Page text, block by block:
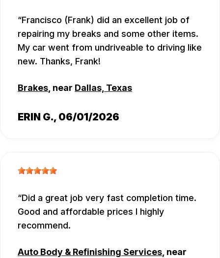
Francisco (Frank) did an excellent job of
repairing my breaks and some other items.
My car went from undriveable to driving like
new. Thanks, Frank!
Brakes, near Dallas, Texas
ERIN G., 06/01/2026
Did a great job very fast completion time.
Good and affordable prices I highly
recommend.
Auto Body & Refinishing Services , near